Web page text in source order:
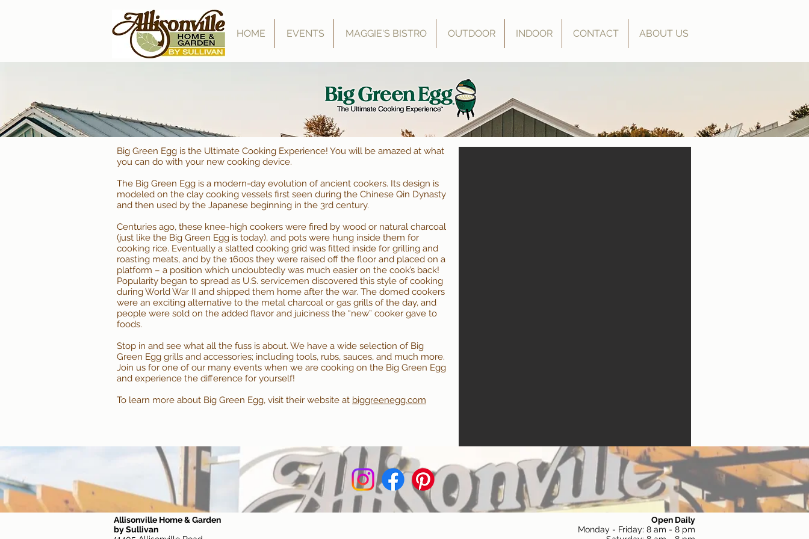
HOME EVENTS MAGGIE'S BISTRO OUTDOOR INDOOR CONTACT ABOUT US
Big Green Egg is the Ultimate Cooking Experience! You will be amazed at what
you can do with your new cooking device.
The Big Green Egg is a modern-day evolution of ancient cookers. Its design is
modeled on the clay cooking vessels first seen during the Chinese Qin Dynasty
and then used by the Japanese beginning in the 3rd century.
Centuries ago, these knee-high cookers were fired by wood or natural charcoal
(just like the Big Green Egg is today), and pots were hung inside them for
cooking rice. Eventually a slatted cooking grid was fitted inside for grilling and
roasting meats, and by the 1600s they were raised off the floor and placed on a
platform – a position which undoubtedly was much easier on the cook’s back!
Popularity began to spread as U.S. servicemen discovered this style of cooking
during World War II and shipped them home after the war. The domed cookers
were an exciting alternative to the metal charcoal or gas grills of the day, and
people were sold on the added flavor and juiciness the “new” cooker gave to
foods.
Stop in and see what all the fuss is about. We have a wide selection of Big
Green Egg grills and accessories; including tools, rubs, sauces, and much more.
Join us for one of our many events when we are cooking on the Big Green Egg
and experience the difference for yourself!
To learn more about Big Green Egg, visit their website at biggreenegg.com
Allisonville Home & Garden
by Sullivan
Open Daily
Monday - Friday: 8 am - 8 pm